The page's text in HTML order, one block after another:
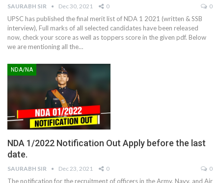
SAURABH SIR Dec 30, 2021 0 0
UPSC has published the final merit list of NDA 1 2021 (written & SSB
interview), Full marks of all selected candidates have been released
now, check your score as well as toppers score in the given pdf. Below
we are mentioning all the…
NDA/NA
NDA 1/2022 Notification Out Apply before the last
date.
SAURABH SIR Dec 23, 2021 0 0
The notification for the recruitment of officers in the Army, Navy, and Air